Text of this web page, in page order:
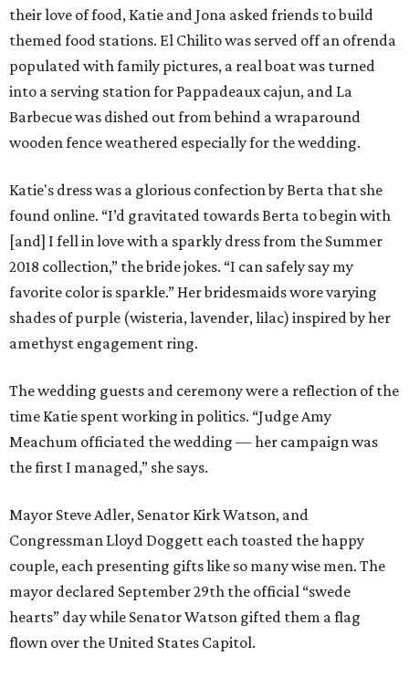
their love of food, Katie and Jona asked friends to build
themed food stations. El Chilito was served off an ofrenda
populated with family pictures, a real boat was turned
into a serving station for Pappadeaux cajun, and La
Barbecue was dished out from behind a wraparound
wooden fence weathered especially for the wedding.
Katie's dress was a glorious confection by Berta that she
found online. “I’d gravitated towards Berta to begin with
[and] I fell in love with a sparkly dress from the Summer
2018 collection,” the bride jokes. “I can safely say my
favorite color is sparkle.” Her bridesmaids wore varying
shades of purple (wisteria, lavender, lilac) inspired by her
amethyst engagement ring.
The wedding guests and ceremony were a reflection of the
time Katie spent working in politics. “Judge Amy
Meachum officiated the wedding — her campaign was
the first I managed,” she says.
Mayor Steve Adler, Senator Kirk Watson, and
Congressman Lloyd Doggett each toasted the happy
couple, each presenting gifts like so many wise men. The
mayor declared September 29th the official “swede
hearts” day while Senator Watson gifted them a flag
flown over the United States Capitol.